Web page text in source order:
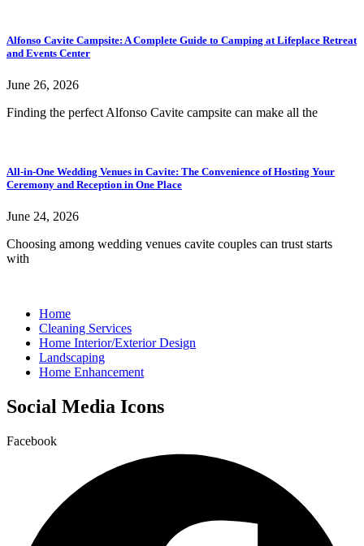
Alfonso Cavite Campsite: A Complete Guide to Camping at Lifeplace Retreat
and Events Center
June 26, 2026
Finding the perfect Alfonso Cavite campsite can make all the
All-in-One Wedding Venues in Cavite: The Convenience of Hosting Your
Ceremony and Reception in One Place
June 24, 2026
Choosing among wedding venues cavite couples can trust starts
with
Home
Cleaning Services
Home Interior/Exterior Design
Landscaping
Home Enhancement
Social Media Icons
Facebook